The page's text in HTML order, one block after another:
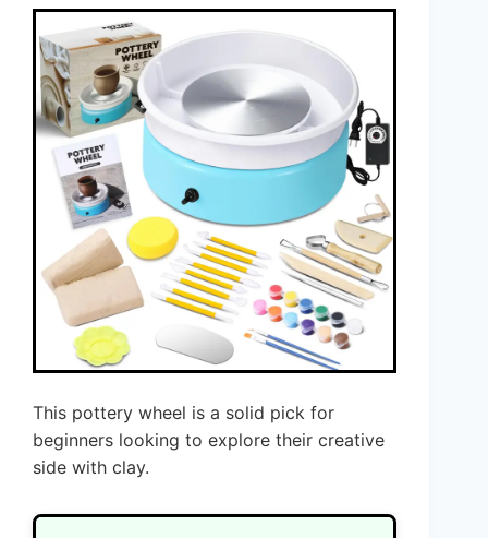
This pottery wheel is a solid pick for
beginners looking to explore their creative
side with clay.